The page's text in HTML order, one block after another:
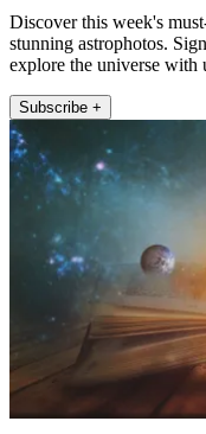
Discover this week's
stunning astrophotos.
explore the universe with
Subscribe +